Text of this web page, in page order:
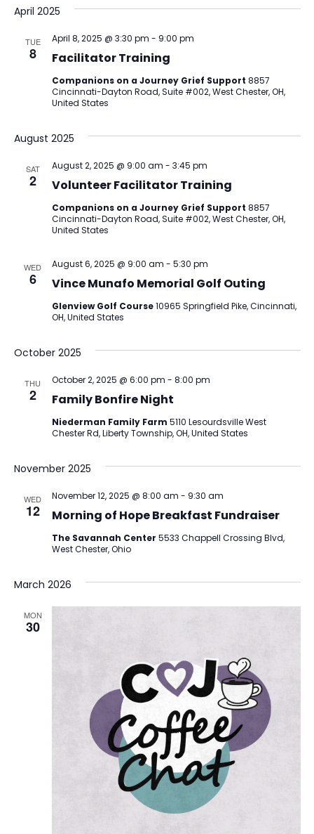
April 2025
TUE
8 Facilitator Training
April 8, 2025 @ 3:30 pm - 9:00 pm
Companions on a Journey Grief Support 8857
Cincinnati-Dayton Road, Suite #002, West Chester, OH,
United States
August 2025
SAT
2 Volunteer Facilitator Training
August 2, 2025 @ 9:00 am - 3:45 pm
Companions on a Journey Grief Support 8857
Cincinnati-Dayton Road, Suite #002, West Chester, OH,
United States
WED
6 Vince Munafo Memorial Golf Outing
August 6, 2025 @ 9:00 am - 5:30 pm
Glenview Golf Course10965 Springfield Pike, Cincinnati,
OH, United States
October 2025
THU
2 Family Bonfire Night
October 2, 2025 @ 6:00 pm - 8:00 pm
Niederman Family Farm 5110 Lesourdsville West
Chester Rd, Liberty Township, OH, United States
November 2025
WED
12 Morning of Hope Breakfast Fundraiser
November 12, 2025 @ 8:00 am - 9:30 am
The Savannah Center 5533 Chappell Crossing Blvd,
West Chester, Ohio
March 2026
MON
30